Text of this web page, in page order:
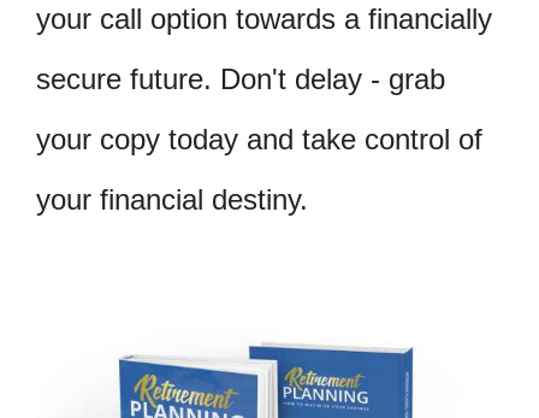
your call option towards a financially
secure future. Don't delay - grab
your copy today and take control of
your financial destiny.